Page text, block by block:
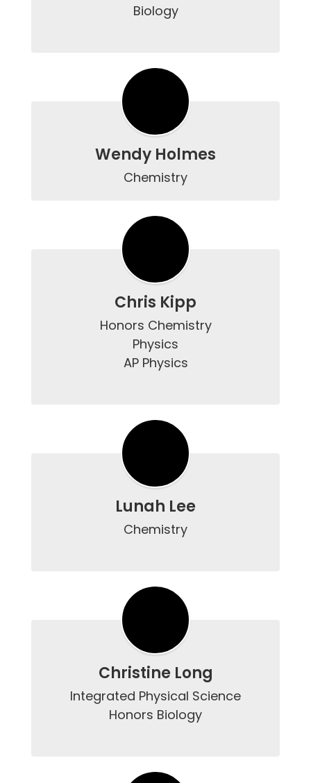
Biology
Wendy Holmes
Chemistry
Chris Kipp
Honors Chemistry
Physics
AP Physics
Lunah Lee
Chemistry
Christine Long
Integrated Physical Science
Honors Biology